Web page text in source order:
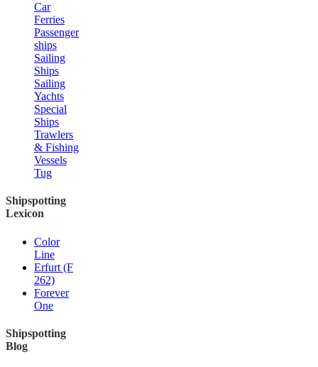
Car
Ferries
Passenger
ships
Sailing
Ships
Sailing
Yachts
Special
Ships
Trawlers
& Fishing
Vessels
Tug
Shipspotting
Lexicon
Color
Line
Erfurt (F
262)
Forever
One
Shipspotting
Blog